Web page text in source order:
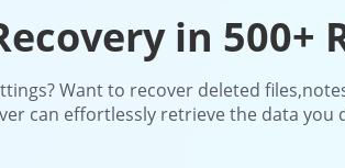
in 500+
Want to recover deleted
can effortlessly retrieve the data you